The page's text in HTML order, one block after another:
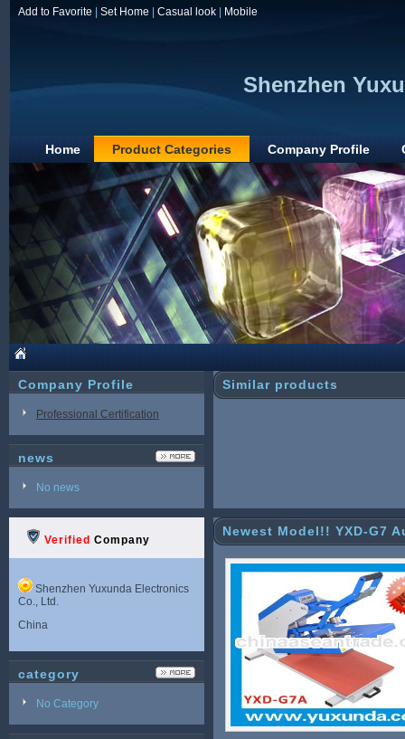
Add to Favorite Set Home Casual look Mobile
Shenzhen
Home Product Categories Company Profile
Company Profile
Professional Certification
news
No news
Verified Company
Shenzhen Yuxunda Electronics
Co., Ltd.
China
category
No Category
Similar products
Newest Model!! YXD-G7